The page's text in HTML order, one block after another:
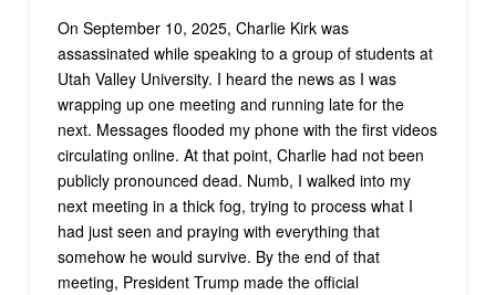
On September 10, 2025, Charlie Kirk was
assassinated while speaking to a group of students at
Utah Valley University. I heard the news as I was
wrapping up one meeting and running late for the
next. Messages flooded my phone with the first videos
circulating online. At that point, Charlie had not been
publicly pronounced dead. Numb, I walked into my
next meeting in a thick fog, trying to process what I
had just seen and praying with everything that
somehow he would survive. By the end of that
meeting, President Trump made the official